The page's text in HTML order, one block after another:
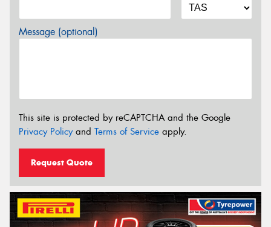
Message (optional)
This site is protected by reCAPTCHA and the Google
Privacy Policyand Terms of Service apply.
Request Quote